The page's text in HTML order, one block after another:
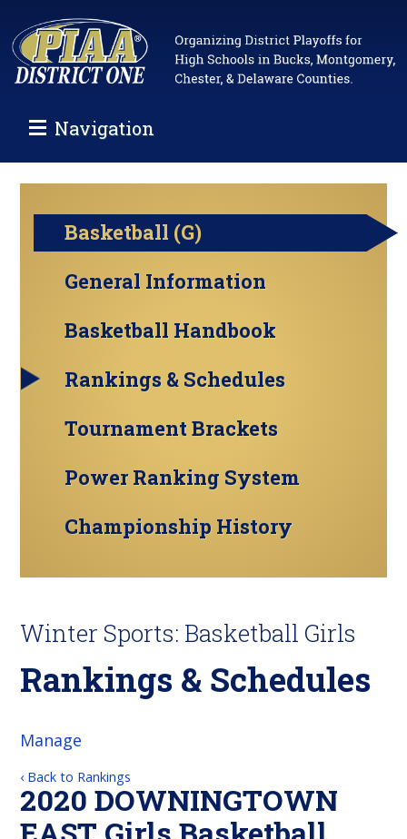
Navigation
Basketball (G)
General Information
Basketball Handbook
Rankings & Schedules
Tournament Brackets
Power Ranking System
Championship History
Winter Sports: Basketball Girls
Rankings & Schedules
Manage
‹ Back to Rankings
2020 DOWNINGTOWN